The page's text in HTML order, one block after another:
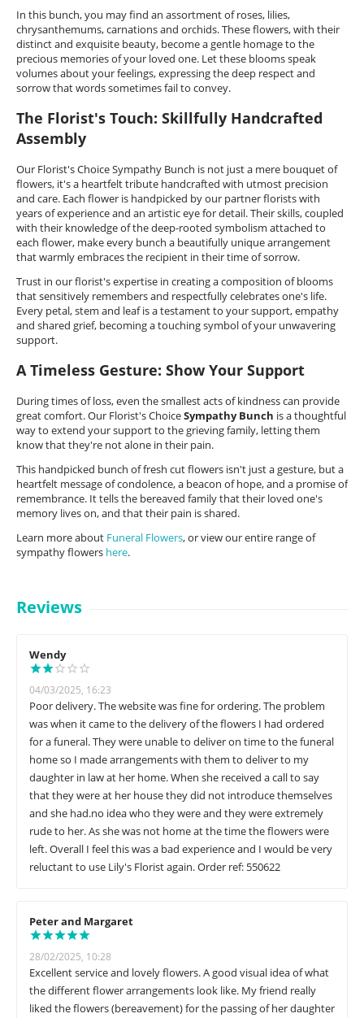
In this bunch, you may find an assortment of roses, lilies,
chrysanthemums, carnations and orchids. These flowers, with their
distinct and exquisite beauty, become a gentle homage to the
precious memories of your loved one. Let these blooms speak
volumes about your feelings, expressing the deep respect and
sorrow that words sometimes fail to convey.
The Florist's Touch: Skillfully Handcrafted
Assembly
Our Florist's Choice Sympathy Bunch is not just a mere bouquet of
flowers, it's a heartfelt tribute handcrafted with utmost precision
and care. Each flower is handpicked by our partner florists with
years of experience and an artistic eye for detail. Their skills, coupled
with their knowledge of the deep-rooted symbolism attached to
each flower, make every bunch a beautifully unique arrangement
that warmly embraces the recipient in their time of sorrow.
Trust in our florist's expertise in creating a composition of blooms
that sensitively remembers and respectfully celebrates one's life.
Every petal, stem and leaf is a testament to your support, empathy
and shared grief, becoming a touching symbol of your unwavering
support.
A Timeless Gesture: Show Your Support
During times of loss, even the smallest acts of kindness can provide
great comfort. Our Florist's ChoiceSympathy Bunch is a thoughtful
way to extend your support to the grieving family, letting them
know that they're not alone in their pain.
This handpicked bunch of fresh cut flowers isn't just a gesture, but a
heartfelt message of condolence, a beacon of hope, and a promise of
remembrance. It tells the bereaved family that their loved one's
memory lives on, and that their pain is shared.
Learn more about Funeral Flowers, or view our entire range of
sympathy flowers here.
Reviews
Wendy
04/03/2025, 16:23
Poor delivery. The website was fine for ordering. The problem
was when it came to the delivery of the flowers I had ordered
for a funeral. They were unable to deliver on time to the funeral
home so I made arrangements with them to deliver to my
daughter in law at her home. When she received a call to say
that they were at her house they did not introduce themselves
and she had.no idea who they were and they were extremely
rude to her. As she was not home at the time the flowers were
left. Overall I feel this was a bad experience and I would be very
reluctant to use Lily's Florist again. Order ref: 550622
Peter and Margaret
28/02/2025, 10:28
Excellent service and lovely flowers. A good visual idea of what
the different flower arrangements look like. My friend really
liked the flowers (bereavement) for the passing of her daughter